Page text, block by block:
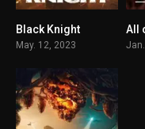
Black Knight
May. 12, 2023
All